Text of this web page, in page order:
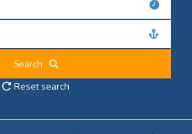
Search
Reset search